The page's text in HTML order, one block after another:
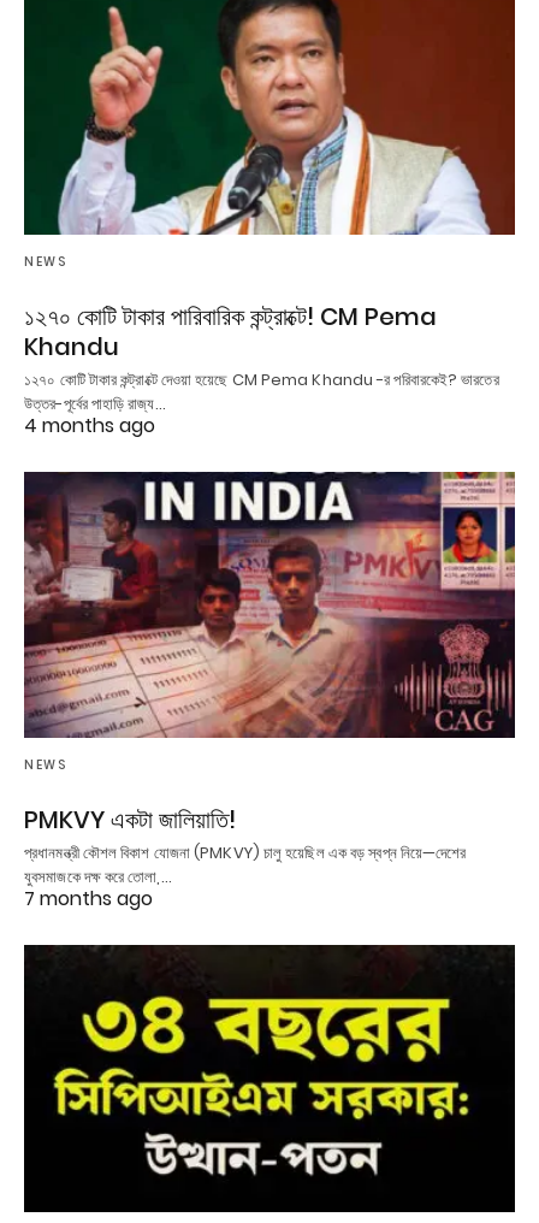
NEWS
১২৭০ কোটি টাকার পারিবারিক কন্ট্রাক্টে! CM Pema
Khandu
১২৭০ কোটি টাকার কন্ট্রাক্টে দেওয়া হয়েছে CM Pema Khandu -র পরিবারকেই? ভারতের
উত্তর-পূর্বের পাহাড়ি রাজ্য…
4 months ago
NEWS
PMKVY একটা জালিয়াতি!
প্রধানমন্ত্রী কৌশল বিকাশ যোজনা (PMKVY) চালু হয়েছিল এক বড় স্বপ্ন নিয়ে—দেশের
যুবসমাজকে দক্ষ করে তোলা,…
7 months ago